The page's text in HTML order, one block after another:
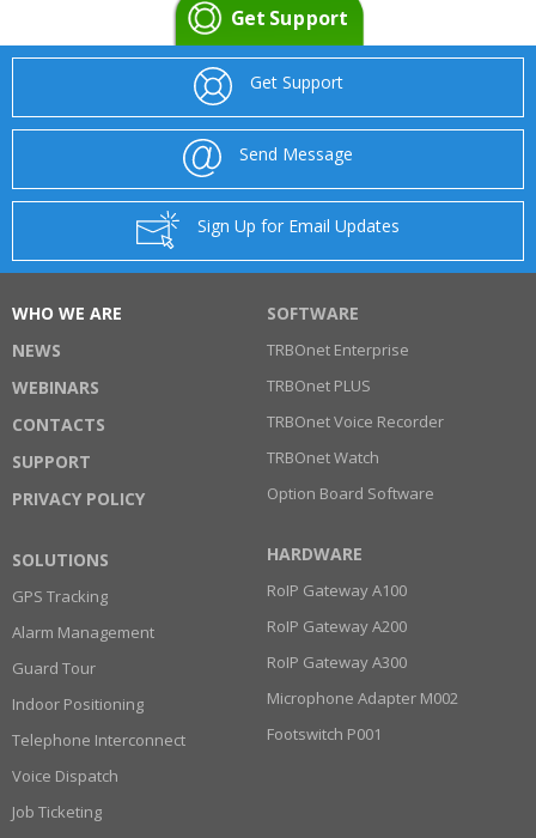
Get Support
Get Support
Send Message
Sign Up for Email Updates
WHO WE ARE
NEWS
WEBINARS
CONTACTS
SUPPORT
PRIVACY POLICY
SOFTWARE
TRBOnet Enterprise
TRBOnet PLUS
TRBOnet Voice Recorder
TRBOnet Watch
Option Board Software
HARDWARE
RoIP Gateway A100
RoIP Gateway A200
RoIP Gateway A300
Microphone Adapter M002
Footswitch P001
SOLUTIONS
GPS Tracking
Alarm Management
Guard Tour
Indoor Positioning
Telephone Interconnect
Voice Dispatch
Job Ticketing